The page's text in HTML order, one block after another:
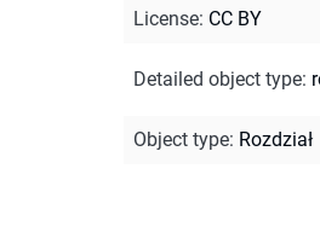
License: CC BY
Detailed object type:
Object type: Rozdział